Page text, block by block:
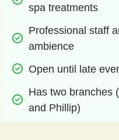
spa treatments
Professional staff
ambience
Open until late
Has two branches
and Phillip)